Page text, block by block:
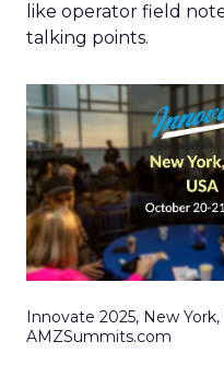
like operator field
talking points.
Innovate 2025, New York,
AMZSummits.com